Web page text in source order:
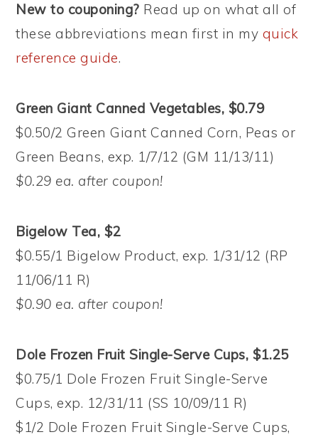
New to couponing? Read up on what all of
these abbreviations mean first in my quick
reference guide.
Green Giant Canned Vegetables, $0.79
$0.50/2 Green Giant Canned Corn, Peas or
Green Beans, exp. 1/7/12 (GM 11/13/11)
$0.29 ea. after coupon!
Bigelow Tea, $2
$0.55/1 Bigelow Product, exp. 1/31/12 (RP
11/06/11 R)
$0.90 ea. after coupon!
Dole Frozen Fruit Single-Serve Cups, $1.25
$0.75/1 Dole Frozen Fruit Single-Serve
Cups, exp. 12/31/11 (SS 10/09/11 R)
$1/2 Dole Frozen Fruit Single-Serve Cups,